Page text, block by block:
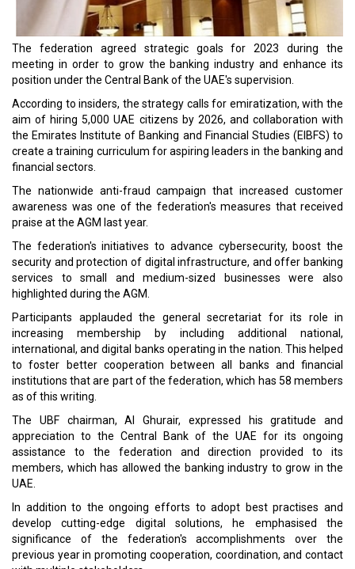
The federation agreed strategic goals for 2023 during the
meeting in order to grow the banking industry and enhance its
position under the Central Bank of the UAE's supervision.
According to insiders, the strategy calls for emiratization, with the
aim of hiring 5,000 UAE citizens by 2026, and collaboration with
the Emirates Institute of Banking and Financial Studies (EIBFS) to
create a training curriculum for aspiring leaders in the banking and
financial sectors.
The nationwide anti-fraud campaign that increased customer
awareness was one of the federation's measures that received
praise at the AGM last year.
The federation's initiatives to advance cybersecurity, boost the
security and protection of digital infrastructure, and offer banking
services to small and medium-sized businesses were also
highlighted during the AGM.
Participants applauded the general secretariat for its role in
increasing membership by including additional national,
international, and digital banks operating in the nation. This helped
to foster better cooperation between all banks and financial
institutions that are part of the federation, which has 58 members
as of this writing.
The UBF chairman, Al Ghurair, expressed his gratitude and
appreciation to the Central Bank of the UAE for its ongoing
assistance to the federation and direction provided to its
members, which has allowed the banking industry to grow in the
UAE.
In addition to the ongoing efforts to adopt best practises and
develop cutting-edge digital solutions, he emphasised the
significance of the federation's accomplishments over the
previous year in promoting cooperation, coordination, and contact